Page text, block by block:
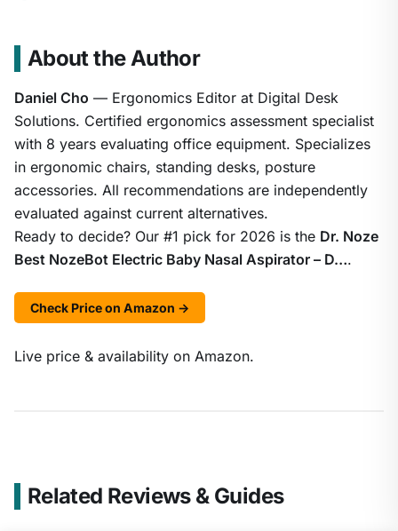
About the Author
Daniel Cho — Ergonomics Editor at Digital Desk
Solutions. Certified ergonomics assessment specialist
with 8 years evaluating office equipment. Specializes
in ergonomic chairs, standing desks, posture
accessories. All recommendations are independently
evaluated against current alternatives.
Ready to decide? Our #1 pick for 2026 is the Dr. Noze
Best NozeBot Electric Baby Nasal Aspirator – D….
Check Price on Amazon →
Live price & availability on Amazon.
Related Reviews & Guides